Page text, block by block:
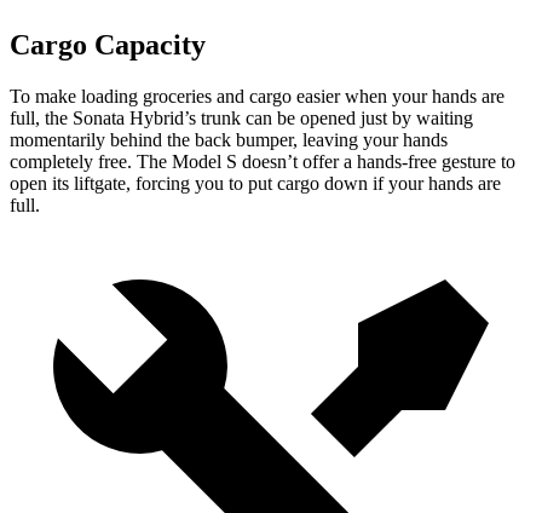
Cargo Capacity
To make loading groceries and cargo easier when your hands are
full, the Sonata Hybrid’s trunk can be opened just by waiting
momentarily behind the back bumper, leaving your hands
completely free. The Model S doesn’t offera hands-free gesture to
open its liftgate, forcing you to put cargo down if your hands are
full.